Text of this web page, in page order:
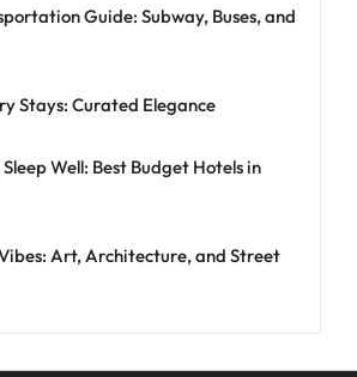
Guide: Subway, Buses, and
Stays: Curated Elegance
Well: Best Budget Hotels in
Art, Architecture, and Street